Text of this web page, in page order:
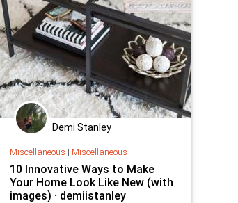
Demi Stanley
Miscellaneous | Miscellaneous
10 Innovative Ways to Make
Your Home Look Like New (with
images) · demiistanley